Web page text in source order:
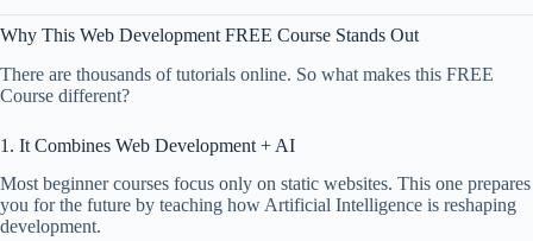
Why This Web Development FREE Course Stands Out
There are thousands of tutorials online. So what makes this FREE
Course different?
1. It Combines Web Development + AI
Most beginner courses focus only on static websites. This one prepares
you for the future by teaching how Artificial Intelligence is reshaping
development.